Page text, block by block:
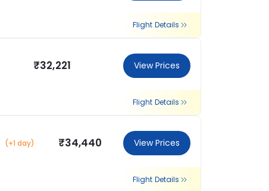
Flight Details
₹32,221 View Prices
Flight Details
(+1 day) ₹34,440 View Prices
Flight Details